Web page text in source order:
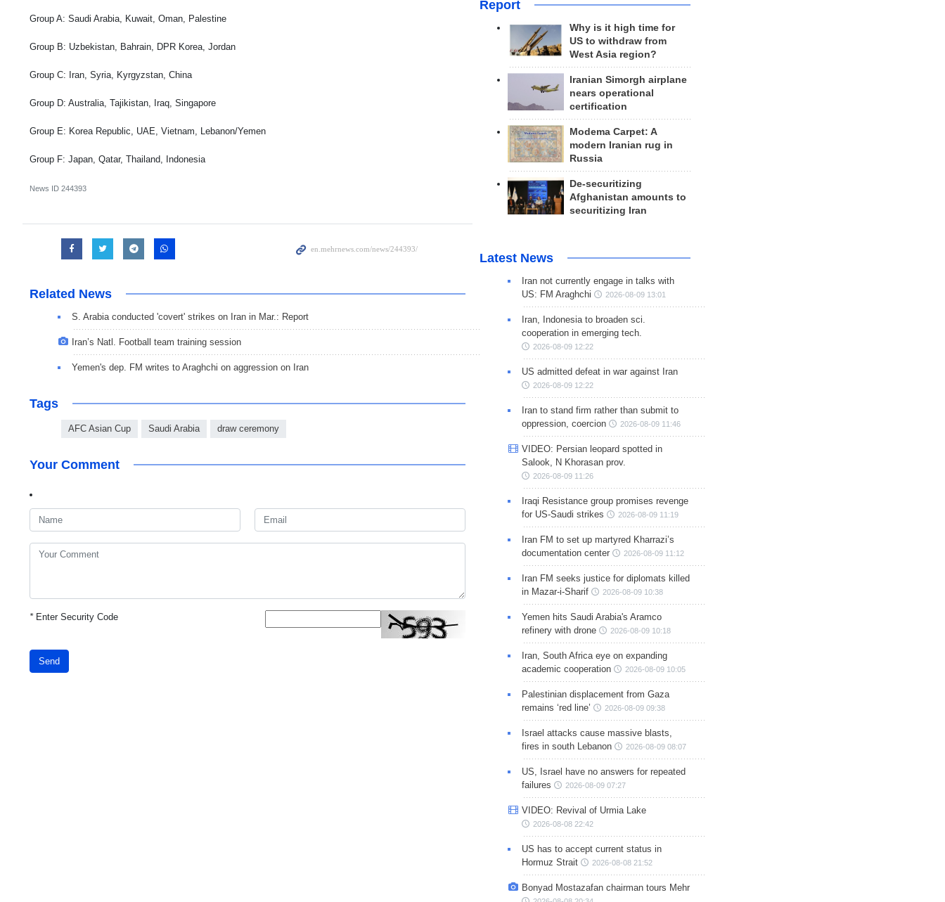
Group A: Saudi Arabia, Kuwait, Oman, Palestine
Group B: Uzbekistan, Bahrain, DPR Korea, Jordan
Group C: Iran, Syria, Kyrgyzstan, China
Group D: Australia, Tajikistan, Iraq, Singapore
Group E: Korea Republic, UAE, Vietnam, Lebanon/Yemen
Group F: Japan, Qatar, Thailand, Indonesia
News ID 244393
Related News
S. Arabia conducted 'covert' strikes on Iran in Mar.: Report
Iran’s Natl. Football team training session
Yemen's dep. FM writes to Araghchi on aggression on Iran
Tags
AFC Asian Cup Saudi Arabia draw ceremony
Your Comment
*Enter Security Code
Send
Report
Why is it high time for
US to withdraw from
West Asia region?
Iranian Simorgh airplane
nears operational
certification
Modema Carpet: A
modern Iranian rug in
Russia
De-securitizing
Afghanistan amounts to
securitizing Iran
Latest News
Iran not currently engage in talks with
US: FM Araghchi
2026-08-09 13:01
Iran, Indonesia to broaden sci.
cooperation in emerging tech.
2026-08-09 12:22
US admitted defeat in war against Iran
2026-08-09 12:22
Iran to stand firm rather than submit to
oppression, coercion
2026-08-09 11:46
VIDEO: Persian leopard spotted in
Salook, N Khorasan prov.
2026-08-09 11:26
Iraqi Resistance group promises revenge
for US-Saudi strikes
2026-08-09 11:19
Iran FM to set up martyred Kharrazi’s
documentation center
2026-08-09 11:12
Iran FM seeks justice for diplomats killed
in Mazar-i-Sharif
2026-08-09 10:38
Yemen hits Saudi Arabia's Aramco
refinery with drone
2026-08-09 10:18
Iran, South Africa eye on expanding
academic cooperation
2026-08-09 10:05
Palestinian displacement from Gaza
remains ‘red line’
2026-08-09 09:38
Israel attacks cause massive blasts,
fires in south Lebanon
2026-08-09 08:07
US, Israel have no answers for repeated
failures
2026-08-09 07:27
VIDEO: Revival of Urmia Lake
2026-08-08 22:42
US has to accept current status in
Hormuz Strait
2026-08-08 21:52
Bonyad Mostazafan chairman tours Mehr